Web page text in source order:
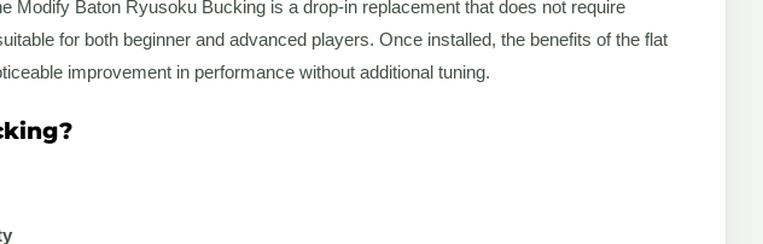
Modify Baton Ryusoku Bucking is a drop-in replacement that does not require
for both beginner and advanced players. Once installed, the benefits of the flat
improvement in performance without additional tuning.